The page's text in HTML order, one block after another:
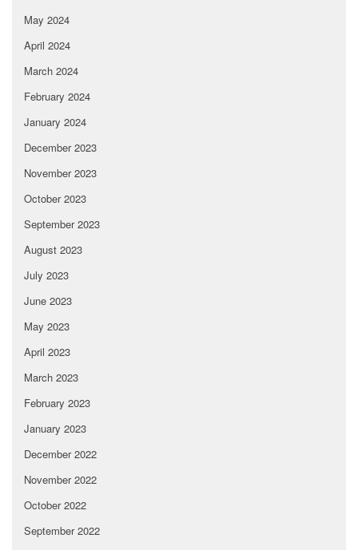
May 2024
April 2024
March 2024
February 2024
January 2024
December 2023
November 2023
October 2023
September 2023
August 2023
July 2023
June 2023
May 2023
April 2023
March 2023
February 2023
January 2023
December 2022
November 2022
October 2022
September 2022